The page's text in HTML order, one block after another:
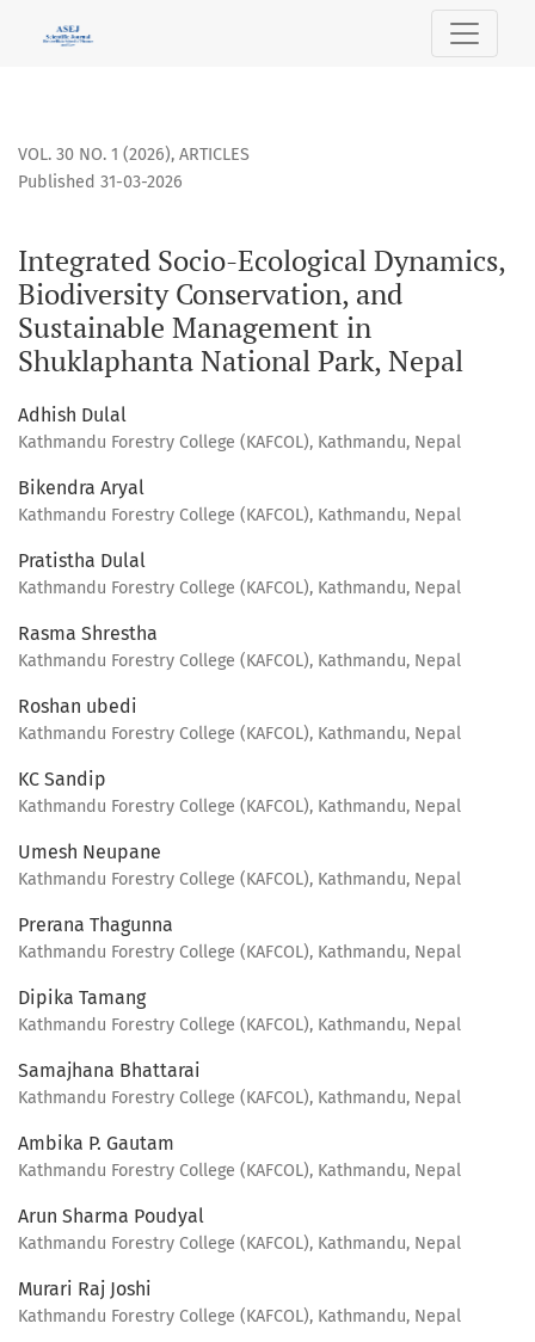
Integrated Socio-Ecological Dynamics, Biodiversity
VOL. 30 NO. 1 (2026), ARTICLES
Integrated Socio-Ecological Dynamics,
Biodiversity Conservation, and
Sustainable Management in
Shuklaphanta National Park, Nepal
Published 31-03-2026
Adhish Dulal
Kathmandu Forestry College (KAFCOL), Kathmandu, Nepal
Bikendra Aryal
Kathmandu Forestry College (KAFCOL), Kathmandu, Nepal
Pratistha Dulal
Kathmandu Forestry College (KAFCOL), Kathmandu, Nepal
Rasma Shrestha
Kathmandu Forestry College (KAFCOL), Kathmandu, Nepal
Roshan ubedi
Kathmandu Forestry College (KAFCOL), Kathmandu, Nepal
KC Sandip
Kathmandu Forestry College (KAFCOL), Kathmandu, Nepal
Umesh Neupane
Kathmandu Forestry College (KAFCOL), Kathmandu, Nepal
Prerana Thagunna
Kathmandu Forestry College (KAFCOL), Kathmandu, Nepal
Dipika Tamang
Kathmandu Forestry College (KAFCOL), Kathmandu, Nepal
Samajhana Bhattarai
Kathmandu Forestry College (KAFCOL), Kathmandu, Nepal
Ambika P. Gautam
Kathmandu Forestry College (KAFCOL), Kathmandu, Nepal
Arun Sharma Poudyal
Kathmandu Forestry College (KAFCOL), Kathmandu, Nepal
Murari Raj Joshi
Kathmandu Forestry College (KAFCOL), Kathmandu, Nepal